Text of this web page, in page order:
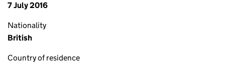
7 July 2016
Nationality
British
Country of residence